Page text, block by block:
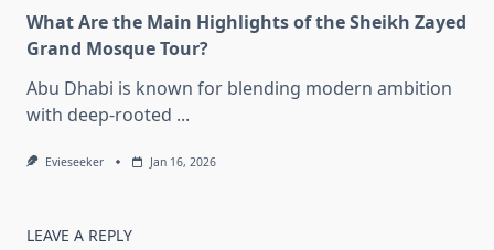
What Are the Main Highlights of the Sheikh Zayed
Grand Mosque Tour?
Abu Dhabi is known for blending modern ambition
with deep-rooted ...
Evieseeker Jan 16, 2026
LEAVE A REPLY